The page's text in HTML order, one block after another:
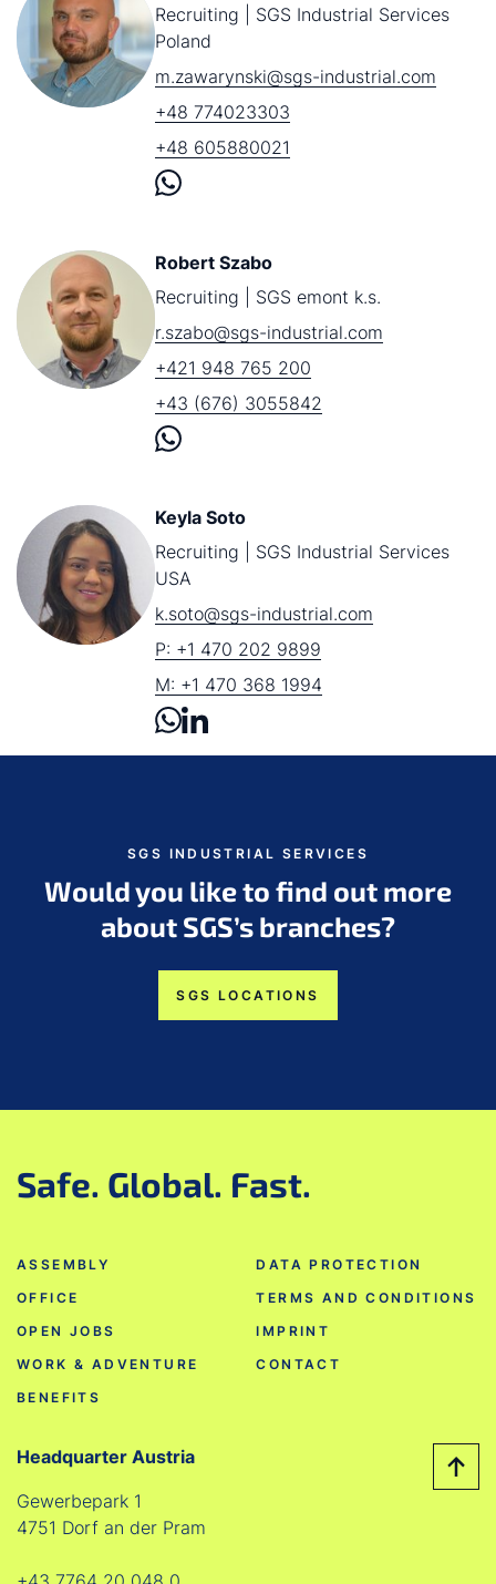
Recruiting | SGS Industrial Services
Poland
m.zawarynski@sgs-industrial.com
+48 774023303
+48 605880021
Robert Szabo
Recruiting | SGS emont k.s.
r.szabo@sgs-industrial.com
+421 948 765 200
+43 (676) 3055842
Keyla Soto
Recruiting | SGS Industrial Services
USA
k.soto@sgs-industrial.com
P: +1 470 202 9899
M: +1 470 368 1994
SGS INDUSTRIAL SERVICES
Would you like to find out more
about SGS’s branches?
SGS LOCATIONS
Safe. Global. Fast.
ASSEMBLY
OFFICE
OPEN JOBS
WORK & ADVENTURE
BENEFITS
DATA PROTECTION
TERMS AND CONDITIONS
IMPRINT
CONTACT
Headquarter Austria
Gewerbepark 1
4751 Dorf an der Pram